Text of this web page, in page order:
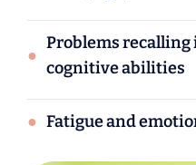
●
Problems
cognitive abilities
● Fatigue and